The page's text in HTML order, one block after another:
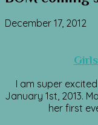
December 17, 2012
I am super
January 1st, 2013.
her first